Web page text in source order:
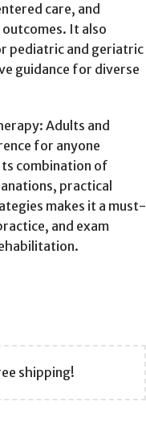
care, and
It also
pediatric and geriatric
guidance for diverse
Adults and
for anyone
combination of
practical
makes it a must-
and exam
shipping!